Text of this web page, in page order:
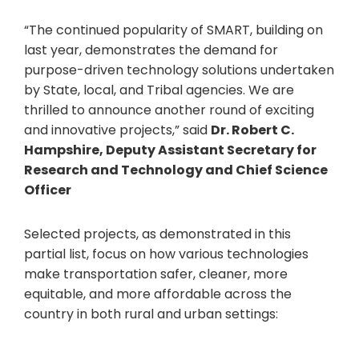
“The continued popularity of SMART, building on
last year, demonstrates the demand for
purpose-driven technology solutions undertaken
by State, local, and Tribal agencies. We are
thrilled to announce another round of exciting
and innovative projects,” said Dr. Robert C.
Hampshire, Deputy Assistant Secretary for
Research and Technology and Chief Science
Officer
Selected projects, as demonstrated in this
partial list, focus on how various technologies
make transportation safer, cleaner, more
equitable, and more affordable across the
country in both rural and urban settings: